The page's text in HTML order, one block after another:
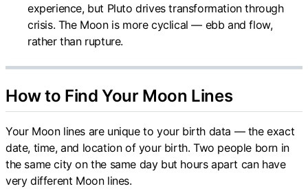
experience, but Pluto drives transformation through
crisis. The Moon is more cyclical — ebb and flow,
rather than rupture.
How to Find Your Moon Lines
Your Moon lines are unique to your birth data — the exact
date, time, and location of your birth. Two people born in
the same city on the same day but hours apart can have
very different Moon lines.